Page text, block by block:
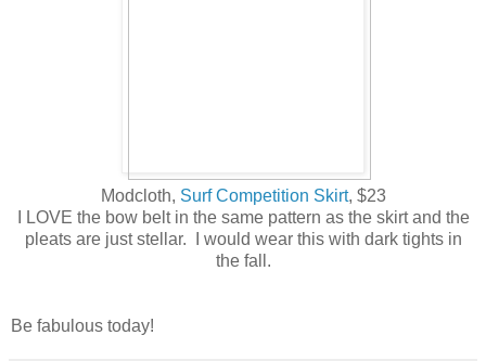
Modcloth, Surf Competition Skirt, $23
I LOVE the bow belt in the same pattern as the skirt and the
pleats are just stellar. I would wear this with dark tights in
the fall.
Be fabulous today!